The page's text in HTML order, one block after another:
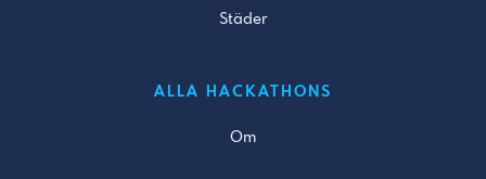
Städer
ALLA HACKATHONS
Om